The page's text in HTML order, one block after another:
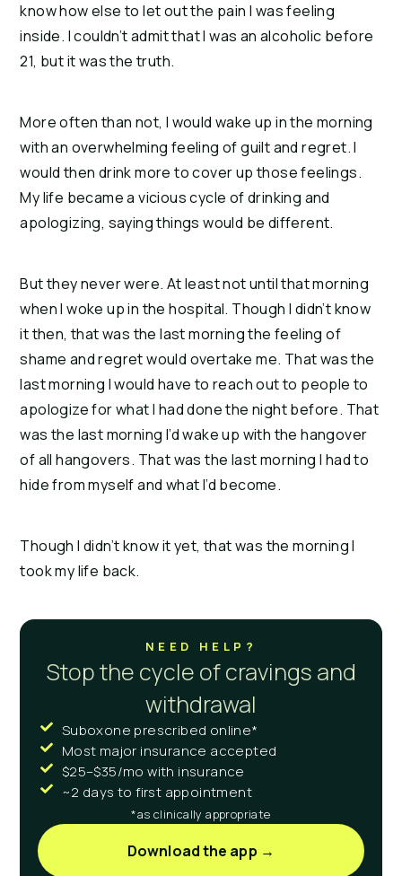
know how else to let out the pain I was feeling
inside. I couldn’t admit that I was an alcoholic before
21, but it was the truth.
More often than not, I would wake up in the morning
with an overwhelming feeling of guilt and regret. I
would then drink more to cover up those feelings.
My life became a vicious cycle of drinking and
apologizing, saying things would be different.
But they never were. At least not until that morning
when I woke up in the hospital. Though I didn’t know
it then, that was the last morning the feeling of
shame and regret would overtake me. That was the
last morning I would have to reach out to people to
apologize for what I had done the night before. That
was the last morning I’d wake up with the hangover
of all hangovers. That was the last morning I had to
hide from myself and what I’d become.
Though I didn’t know it yet, that was the morning I
took my life back.
NEED HELP?
Stop the cycle of cravings and
withdrawal
Suboxone prescribed online*
Most major insurance accepted
$25–$35/mo with insurance
~2 days to first appointment
*as clinically appropriate
Download the app →